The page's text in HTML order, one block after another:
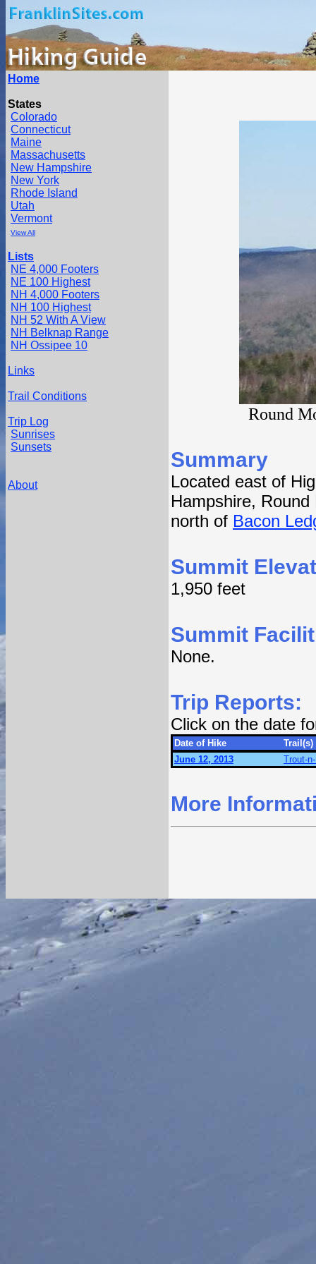
Home
States
Colorado
Connecticut
Maine
Massachusetts
New Hampshire
New York
Rhode Island
Utah
Vermont
View All
Lists
NE 4,000 Footers
NE 100 Highest
NH 4,000 Footers
NH 100 Highest
NH 52 With A View
NH Belknap Range
NH Ossipee 10
Links
Trail Conditions
Trip Log
Sunrises
Sunsets
About
Round
Summary
Located east of
Hampshire,
north of Bacon
Summit
1,950 feet
Summit
None.
Trip Reports:
Click on the date
Date of Hike
Trail(s)
June 12, 2013
Trout-
More